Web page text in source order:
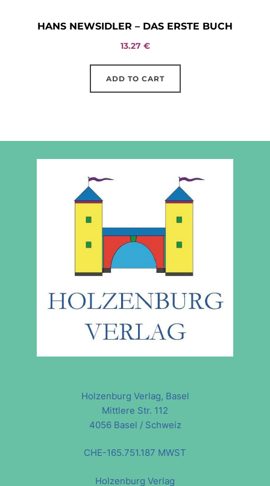
HANS NEWSIDLER – DAS ERSTE BUCH
13.27 €
ADD TO CART
Holzenburg Verlag, Basel
Mittlere Str. 112
4056 Basel / Schweiz
CHE-165.751.187 MWST
Holzenburg Verlag